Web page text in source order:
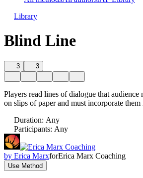
Library
Blind Line
3 3
Players read lines of dialogue that audience
on slips of paper and must incorporate them
Duration: Any
Participants: Any
by Erica MarxforErica Marx Coaching
Use Method